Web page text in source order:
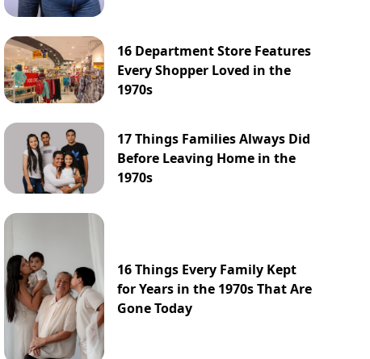
16 Department Store Features
Every Shopper Loved in the
1970s
17 Things Families Always Did
Before Leaving Home in the
1970s
16 Things Every Family Kept
for Years in the 1970s That Are
Gone Today